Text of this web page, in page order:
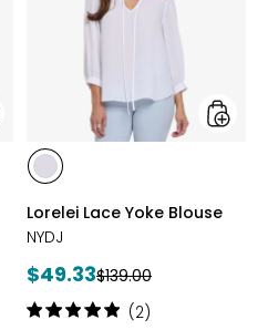
styles
styles
WHITE
Lorelei Lace Yoke Blouse
NYDJ
Current
price:
$49.33Previous
price:
$139.00
Rating:
(2)